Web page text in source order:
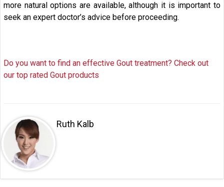
more natural options are available, although it is important to
seek an expert doctor’s advice before proceeding.
Do you want to find an effective Gout treatment? Check out
our top rated Gout products
Ruth Kalb